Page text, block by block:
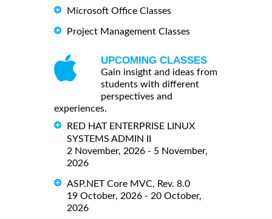
Microsoft Office Classes
Project Management Classes
UPCOMING CLASSES
Gain insight and ideas from
students with different
perspectives and
experiences.
RED HAT ENTERPRISE LINUX
SYSTEMS ADMIN II
2 November, 2026 - 5 November,
2026
ASP.NET Core MVC, Rev. 8.0
19 October, 2026 - 20 October,
2026